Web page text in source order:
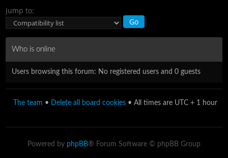
Jump to:
Who is online
Users browsing this forum: No registered users and 0 guests
The team • Delete all board cookies • All times are UTC + 1 hour
Powered by phpBB® Forum Software © phpBB Group